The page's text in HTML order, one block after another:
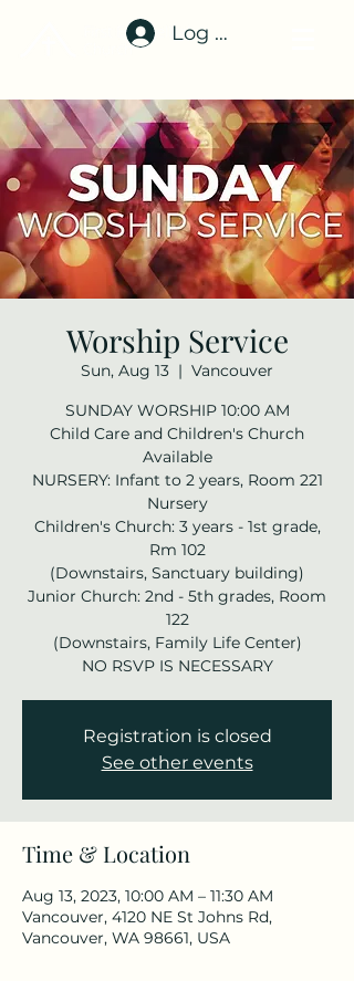
Log In
Worship Service
Sun, Aug 13
  |
Vancouver
SUNDAY WORSHIP 10:00 AM
Child Care and Children's Church
Available
NURSERY: Infant to 2 years, Room 221
Nursery
Children's Church: 3 years - 1st grade,
Rm 102
(Downstairs, Sanctuary building)
Junior Church: 2nd - 5th grades, Room
122
(Downstairs, Family Life Center)
NO RSVP IS NECESSARY
Registration is closed
See other events
Time & Location
Aug 13, 2023, 10:00 AM – 11:30 AM
Vancouver, 4120 NE St Johns Rd,
Vancouver, WA 98661, USA